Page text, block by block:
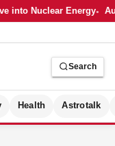
into Nuclear Energy
Search
Health Astrotalk